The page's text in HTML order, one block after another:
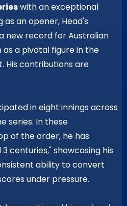
with an exceptional
as an opener, Head's
new record for Australian
a pivotal figure in the
His contributions are
in eight innings across
series. In these
of the order, he has
centuries," showcasing his
ability to convert
under pressure.